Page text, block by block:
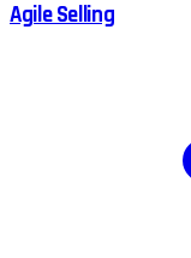
Agile Selling